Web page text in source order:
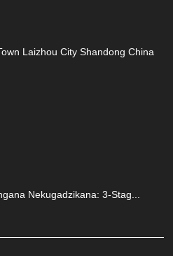
Laizhou City Shandong China
Nekugadzikana: 3-Stag...